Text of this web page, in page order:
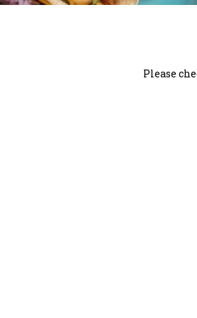
Please